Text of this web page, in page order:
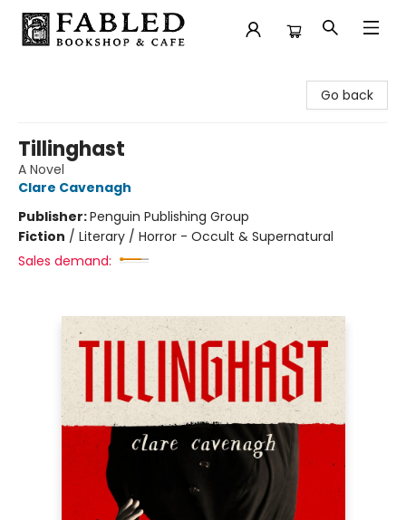
Go back
Tillinghast
A Novel
Clare Cavenagh
Publisher:Penguin Publishing Group
Fiction / Literary / Horror - Occult & Supernatural
Sales demand: